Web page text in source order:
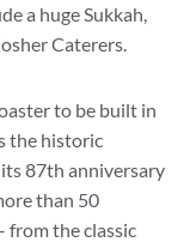
a huge Sukkah,
Caterers.
to be built in
the historic
87th anniversary
than 50
from the classic